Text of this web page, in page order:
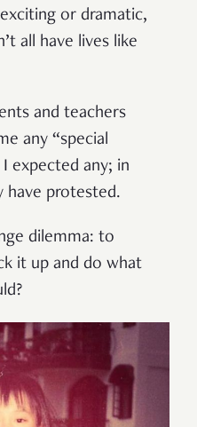
or dramatic,
all have lives like
and teachers
any “special
expected any; in
have protested.
dilemma: to
it up and do what